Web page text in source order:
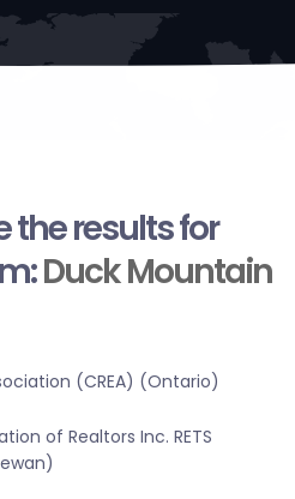
the results for
Duck Mountain
(CREA) (Ontario)
of Realtors Inc. RETS